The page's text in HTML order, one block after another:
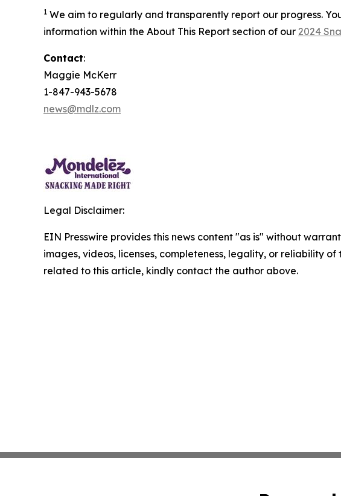
1 We aim to regularly and transparently report our progress.
information within the About This Report section of our 2024
Contact:
Maggie McKerr
1-847-943-5678
news@mdlz.com
Legal Disclaimer:
EIN Presswire provides this news content "as is" without
images, videos, licenses, completeness, legality, or reliability
related to this article, kindly contact the author above.